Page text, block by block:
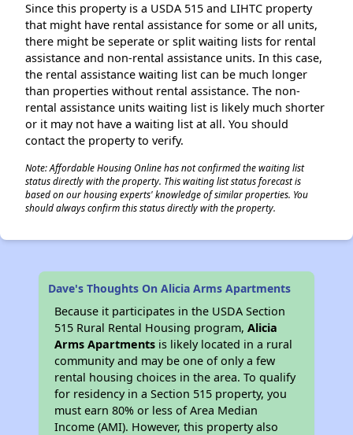
Since this property is a USDA 515 and LIHTC property
that might have rental assistance for some or all units,
there might be seperate or split waiting lists for rental
assistance and non-rental assistance units. In this case,
the rental assistance waiting list can be much longer
than properties without rental assistance. The non-
rental assistance units waiting list is likely much shorter
or it may not have a waiting list at all. You should
contact the property to verify.
Note: Affordable Housing Online has not confirmed the waiting list
status directly with the property. This waiting list status forecast is
based on our housing experts' knowledge of similar properties. You
should always confirm this status directly with the property.
Dave's Thoughts On Alicia Arms Apartments
Because it participates in the USDA Section
515 Rural Rental Housing program,Alicia
Arms Apartments is likely located in a rural
community and may be one of only a few
rental housing choices in the area. To qualify
for residency in a Section 515 property, you
must earn 80% or less of Area Median
Income (AMI). However, this property also